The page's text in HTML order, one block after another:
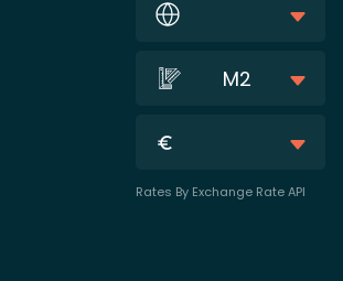
M2
Rates By Exchange Rate API